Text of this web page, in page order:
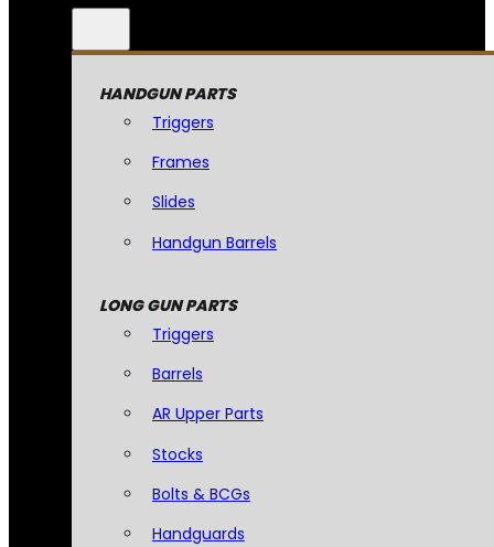
HANDGUN PARTS
Triggers
Frames
Slides
Handgun Barrels
LONG GUN PARTS
Triggers
Barrels
AR Upper Parts
Stocks
Bolts & BCGs
Handguards